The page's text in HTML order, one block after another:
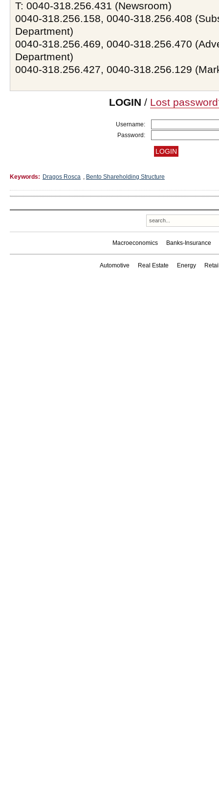
T: 0040-318.256.431 (Newsroom)
0040-318.256.158, 0040-318.256.408
Department)
0040-318.256.469, 0040-318.256.470
Department)
0040-318.256.427, 0040-318.256.129
LOGIN / Lost
Username:
Password:
Keywords: Dragos Rosca , Bento Shareholding Structure
Macroeconomics Banks-Insurance
Automotive Real Estate Energy